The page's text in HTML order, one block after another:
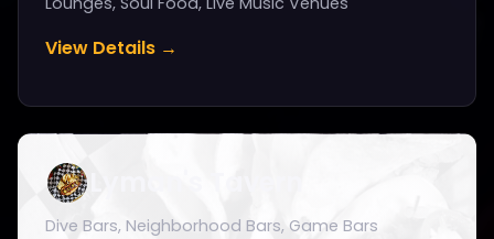
View Details →
Dive Bars, Neighborhood Bars, Game Bars